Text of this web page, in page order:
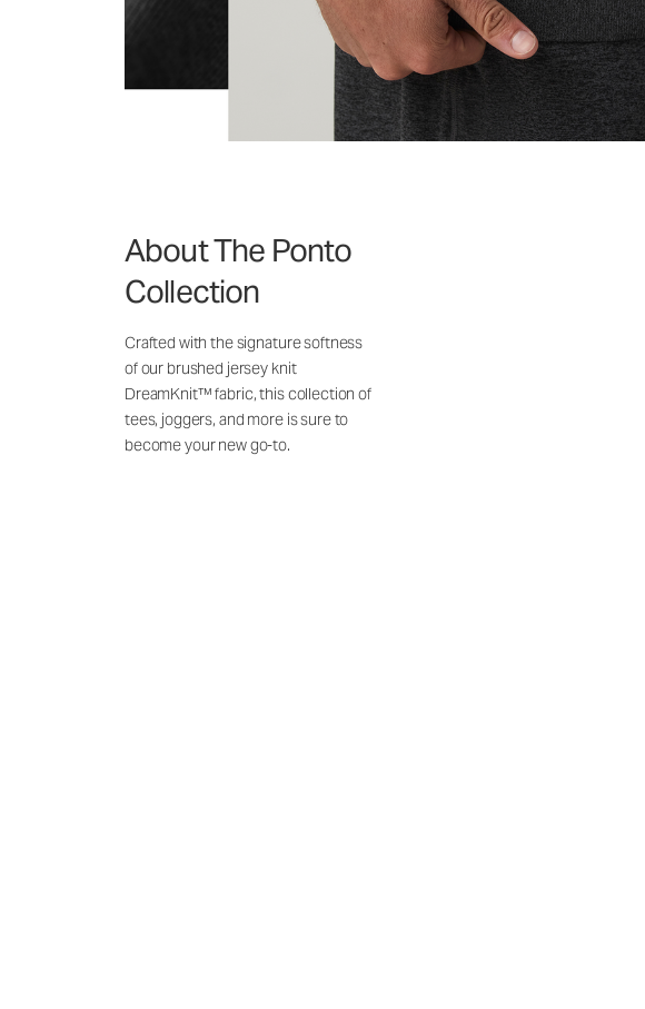
About The Ponto
Collection
Crafted with the signature softness
of our brushed jersey knit
DreamKnit™ fabric, this collection of
tees, joggers, and more is sure to
become your new go-to.